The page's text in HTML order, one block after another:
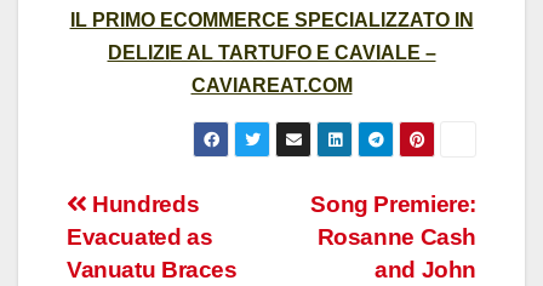
IL PRIMO ECOMMERCE SPECIALIZZATO IN
DELIZIE AL TARTUFO E CAVIALE –
CAVIAREAT.COM
Post
navigation
Song Premiere:
Rosanne Cash
and John
Hundreds
Evacuated as
Vanuatu Braces